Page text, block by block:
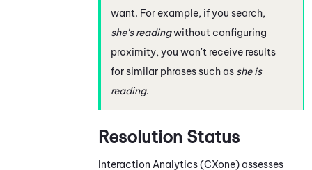
want. For example, if you search,
she's readingwithout configuring
proximity, you won't receive results
for similar phrases such as she is
reading.
Resolution Status
Interaction Analytics (CXone) assesses